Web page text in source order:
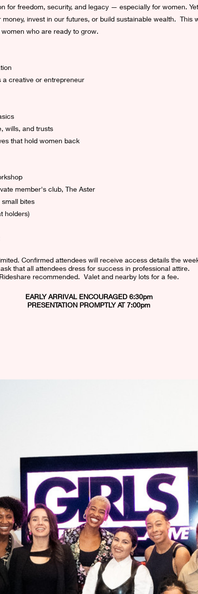
for freedom, security, and legacy — especially for women.
invest in our futures, or build sustainable wealth.  This
who are ready to grow.
a creative or entrepreneur
wills, and trusts
that hold women back
member's club, The Aster
bites
holders)
Confirmed attendees will receive access details the
that all attendees dress for success in professional attire.
Rideshare recommended.  Valet and nearby lots for a fee.
EARLY ARRIVAL ENCOURAGED 6:30pm
PRESENTATION PROMPTLY AT 7:00pm